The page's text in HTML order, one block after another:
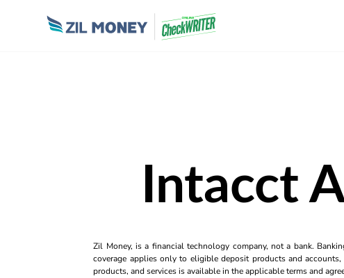
Intacct
Zil Money, is a financial technology company, not a bank.
coverage applies only to eligible deposit products and
products, and services is available in the applicable terms and